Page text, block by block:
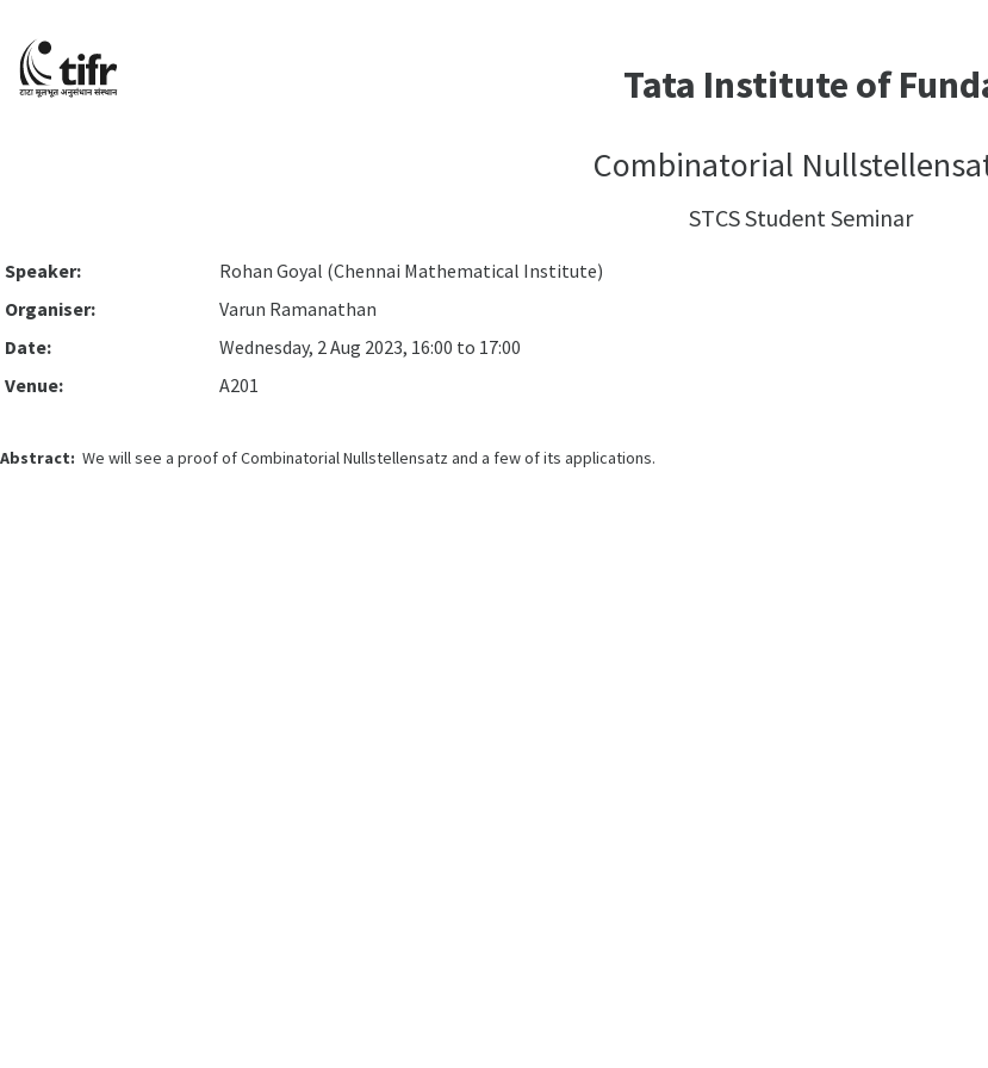
Tata Institute of
Combinatorial
STCS Student Seminar
Speaker:
Rohan Goyal (Chennai Mathematical Institute)
Organiser:
Varun Ramanathan
Date:
Wednesday, 2 Aug 2023, 16:00 to 17:00
Venue:
A201
Abstract: We will see a proof of Combinatorial Nullstellensatz and a few of its applications.